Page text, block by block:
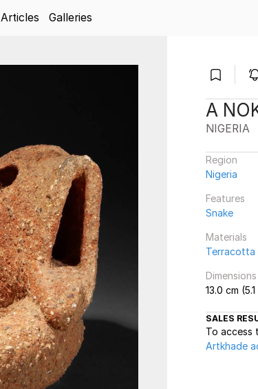
Articles Galleries
A
NIGERIA
Region
Nigeria
Features
Snake
Materials
Terracotta
Dimensions
13.0 cm (5.1
SALES
To access
Artkhade